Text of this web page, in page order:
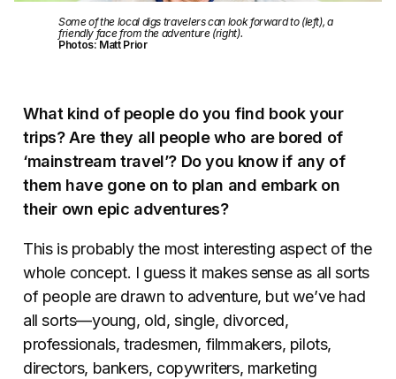
Some of the local digs travelers can look forward to (left), a
friendly face from the adventure (right).
Photos: Matt Prior
What kind of people do you find book your
trips? Are they all people who are bored of
‘mainstream travel’? Do you know if any of
them have gone on to plan and embark on
their own epic adventures?
This is probably the most interesting aspect of the
whole concept. I guess it makes sense as all sorts
of people are drawn to adventure, but we’ve had
all sorts—young, old, single, divorced,
professionals, tradesmen, filmmakers, pilots,
directors, bankers, copywriters, marketing